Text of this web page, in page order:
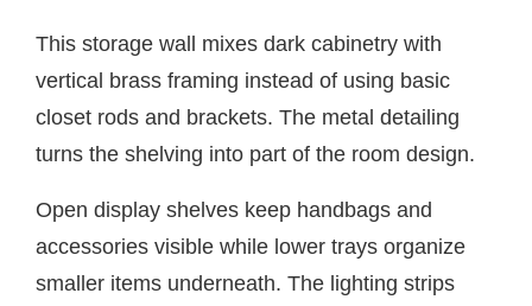
This storage wall mixes dark cabinetry with
vertical brass framing instead of using basic
closet rods and brackets. The metal detailing
turns the shelving into part of the room design.
Open display shelves keep handbags and
accessories visible while lower trays organize
smaller items underneath. The lighting strips